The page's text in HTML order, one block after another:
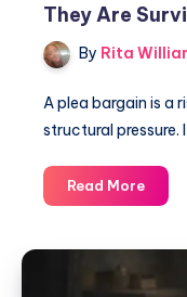
They Are
By Rita
A plea bargain is a
structural
Read More